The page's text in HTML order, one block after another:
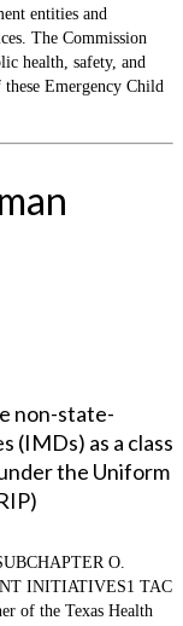
entities and
The Commission
health, safety, and
Emergency Child
non-state-
(IMDs) as a class
the Uniform
O.
INITIATIVES1 TAC
of the Texas Health